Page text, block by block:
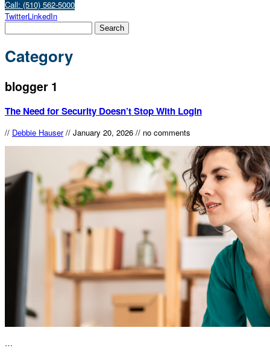
Call: (510) 562-5000
TwitterLinkedIn
Category
blogger 1
The Need for Security Doesn’t Stop With Login
// Debbie Hauser // January 20, 2026 // no comments
…